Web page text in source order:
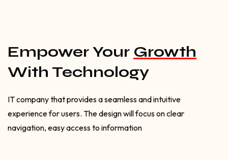
Empower Your Growth
With Technology
IT company that provides a seamless and intuitive
experience for users. The design will focus on clear
navigation, easy access to information